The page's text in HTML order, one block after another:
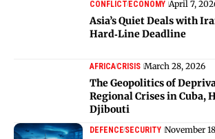
CONFLICTECONOMY April 7,
Asia’s Quiet Deals with
Hard‑Line Deadline
AFRICACRISIS March 28, 2026
The Geopolitics of
Regional Crises in Cuba,
Djibouti
DEFENCESECURITY November